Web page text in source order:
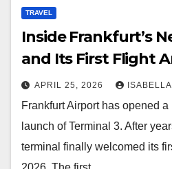
TRAVEL
Inside Frankfurt’s
and Its First Flight
APRIL 25, 2026
Frankfurt Airport has opened
launch of Terminal 3. After
terminal finally welcomed its